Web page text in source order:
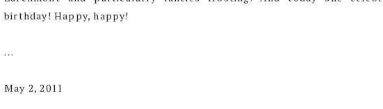
birthday! Happy, happy!
…
May 2, 2011